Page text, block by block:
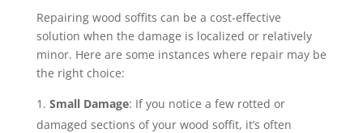
Repairing wood soffits can be a cost-effective
solution when the damage is localized or relatively
minor. Here are some instances where repair may be
the right choice:
Small Damage: If you notice a few rotted or
damaged sections of your wood soffit, it’s often